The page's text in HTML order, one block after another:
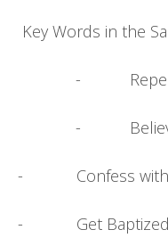
Key Words in the
-
- Believe in
- Confess with
- Get Baptized